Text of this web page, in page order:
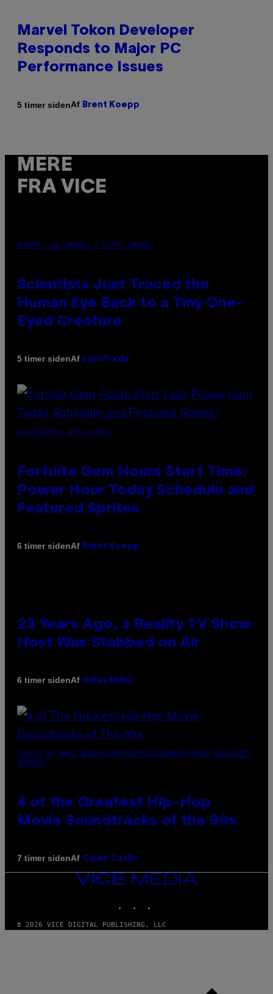
Marvel Tokon Developer
Responds to Major PC
Performance Issues
5 timer sidenAf Brent Koepp
MERE
FRA VICE
PHOTO: CSA IMAGES / GETTY IMAGES
Scientists Just Traced the
Human Eye Back to a Tiny One-
Eyed Creature
5 timer sidenAf Luis Prada
SCREENSHOT: EPIC GAMES
Fortnite Gem Hours Start Time:
Power Hour Today Schedule and
Featured Sprites
6 timer sidenAf Brent Koepp
23 Years Ago, a Reality TV Show
Host Was Stabbed on Air
6 timer sidenAf Haley Miller
(PHOTO BY POOL ARNAL/GARCIA/PICOT/GAMMA-RAPHO VIA GETTY
IMAGES)
4 of the Greatest Hip-Hop
Movie Soundtracks of the 90s
7 timer sidenAf Caleb Catlin
VICE
MEDIA
© 2026 VICE DIGITAL PUBLISHING, LLC